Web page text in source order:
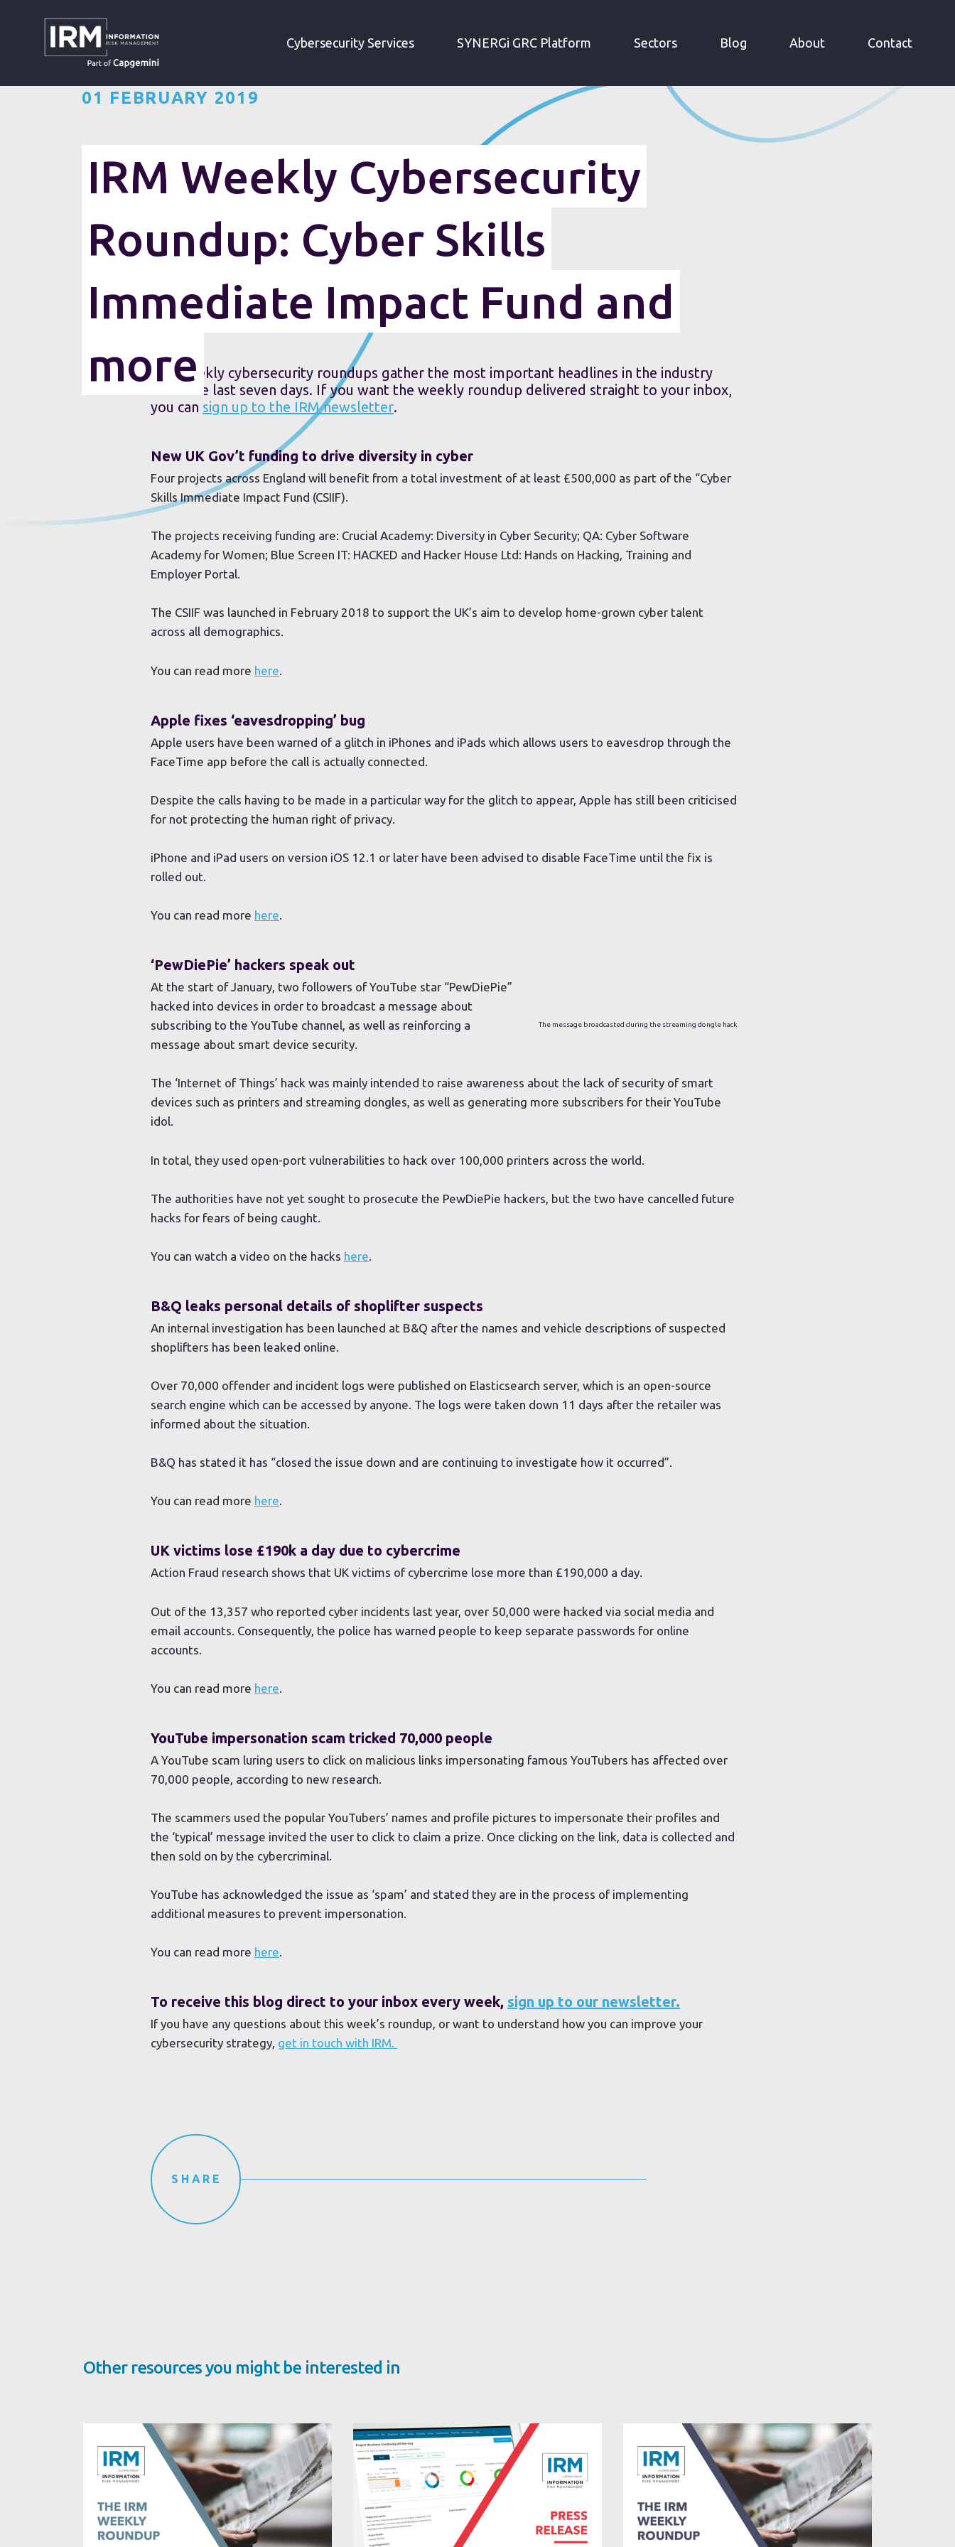
Cybersecurity Services SYNERGi GRC Platform Sectors Blog About Contact
HOME
01 FEBRUARY 2019
IRM Weekly Cybersecurity
Roundup: Cyber Skills
Immediate Impact Fund and
moreOur weekly cybersecurity roundups gather the most important headlines in the industry
from the last seven days. If you want the weekly roundup delivered straight to your inbox,
you can sign up to the IRM newsletter.
New UK Gov’t funding to drive diversity in cyber
Four projects across England will benefit from a total investment of at least £500,000 as part of the “Cyber
Skills Immediate Impact Fund (CSIIF).
The projects receiving funding are: Crucial Academy: Diversity in Cyber Security; QA: Cyber Software
Academy for Women; Blue Screen IT: HACKED and Hacker House Ltd: Hands on Hacking, Training and
Employer Portal.
The CSIIF was launched in February 2018 to support the UK’s aim to develop home-grown cyber talent
across all demographics.
You can read more here
Apple fixes ‘eavesdropping’ bug
Apple users have been warned of a glitch in iPhones and iPads which allows users to eavesdrop through the
FaceTime app before the call is actually connected.
Despite the calls having to be made in a particular way for the glitch to appear, Apple has still been criticised
for not protecting the human right of privacy.
iPhone and iPad users on version iOS 12.1 or later have been advised to disable FaceTime until the fix is
rolled out.
You can read more here.
‘PewDiePie’ hackers speak out
The message broadcasted during the streaming dongle hack
At the start of January, two followers of YouTube star “PewDiePie”
hacked into devices in order to broadcast a message about
subscribing to the YouTube channel, as well as reinforcing a
message about smart device security.
The ‘Internet of Things’ hack was mainly intended to raise awareness about the lack of security of smart
devices such as printers and streaming dongles, as well as generating more subscribers for their YouTube
idol.
In total, they used open-port vulnerabilities to hack over 100,000 printers across the world.
The authorities have not yet sought to prosecute the PewDiePie hackers, but the two have cancelled future
hacks for fears of being caught.
You can watch a video on the hacks here.
B&Q leaks personal details of shoplifter suspects
An internal investigation has been launched at B&Q after the names and vehicle descriptions of suspected
shoplifters has been leaked online.
Over 70,000 offender and incident logs were published on Elasticsearch server, which is an open-source
search engine which can be accessed by anyone. The logs were taken down 11 days after the retailer was
informed about the situation.
B&Q has stated it has “closed the issue down and are continuing to investigate how it occurred”.
You can read more here.
UK victims lose £190k a day due to cybercrime
Action Fraud research shows that UK victims of cybercrime lose more than £190,000 a day.
Out of the 13,357 who reported cyber incidents last year, over 50,000 were hacked via social media and
email accounts. Consequently, the police has warned people to keep separate passwords for online
accounts.
You can read more here.
YouTube impersonation scam tricked 70,000 people
A YouTube scam luring users to click on malicious links impersonating famous YouTubers has affected over
70,000 people, according to new research.
The scammers used the popular YouTubers’ names and profile pictures to impersonate their profiles and
the ‘typical’ message invited the user to click to claim a prize. Once clicking on the link, data is collected and
then sold on by the cybercriminal.
YouTube has acknowledged the issue as ‘spam’ and stated they are in the process of implementing
additional measures to prevent impersonation.
You can read more here.
To receive this blog direct to your inbox every week, sign up to our newsletter.
If you have any questions about this week’s roundup, or want to understand how you can improve your
cybersecurity strategy, get in touch with IRM.
SHARE
Other resources you might be interested in